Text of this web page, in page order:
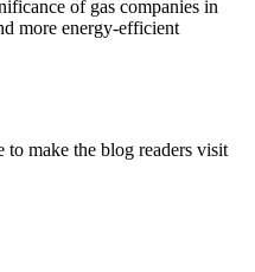
of gas companies in
more energy-efficient
to make the blog readers visit